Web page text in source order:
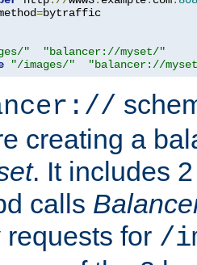
=
"
"balancer://myset/"
"/images/" "balancer://
creating a
. It includes
calls
for /